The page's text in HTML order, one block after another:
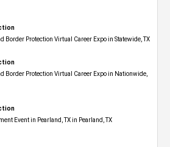
Border Protection Virtual Career Expo​ in Statewide, TX
Border Protection Virtual Career Expo​ in Nationwide,
Event in Pearland, TX in Pearland, TX